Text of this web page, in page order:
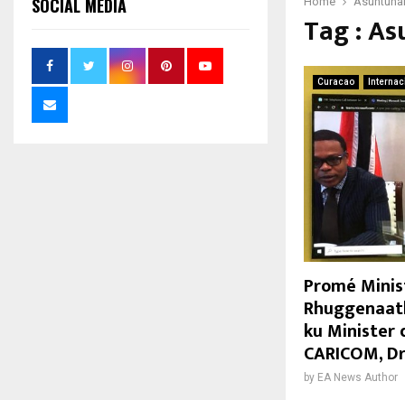
Tag :
Curacao
Promé
ku Minister
CARICOM,
by EA News Author
SOCIAL MEDIA